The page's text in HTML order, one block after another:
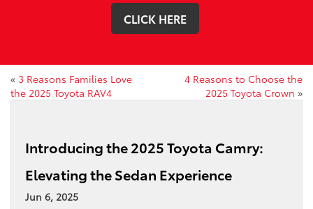
CLICK HERE
« 3 Reasons Families Love
the 2025 Toyota RAV4
4 Reasons to Choose the
2025 Toyota Crown »
Introducing the 2025 Toyota Camry:
Elevating the Sedan Experience
Jun 6, 2025